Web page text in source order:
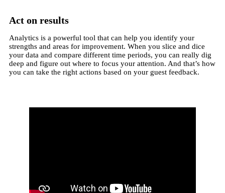
Act on results
Analytics is a powerful tool that can help you identify your
strengths and areas for improvement. When you slice and dice
your data and compare different time periods, you can really dig
deep and figure out where to focus your attention. And that’s how
you can take the right actions based on your guest feedback.